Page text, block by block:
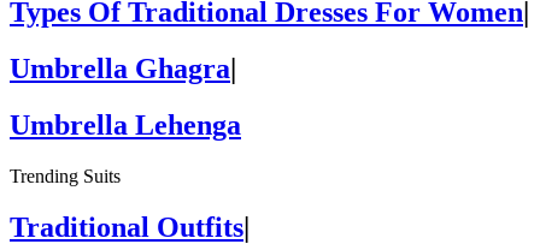
Types Of Traditional Dresses For Women|
Umbrella Ghagra|
Umbrella Lehenga
Trending Suits
Traditional Outfits|